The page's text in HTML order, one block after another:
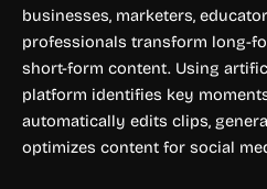
businesses, marketers,
professionals transform long-
short-form content. Using
platform identifies key
automatically edits clips,
optimizes content for social